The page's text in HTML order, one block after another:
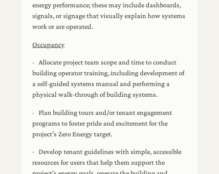
energy performance; these may include dashboards,
signals, or signage that visually explain how systems
work or are operated.
Occupancy
· Allocate project team scope and time to conduct
building operator training, including development of
a self-guided systems manual and performing a
physical walk-through of building systems.
· Plan building tours and/or tenant engagement
programs to foster pride and excitement for the
project’s Zero Energy target.
· Develop tenant guidelines with simple, accessible
resources for users that help them support the